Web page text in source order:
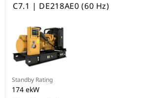
C7.1 | DE218AE0 (60 Hz)
Standby Rating
174 ekW